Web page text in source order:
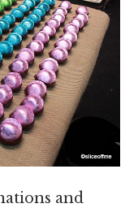
and